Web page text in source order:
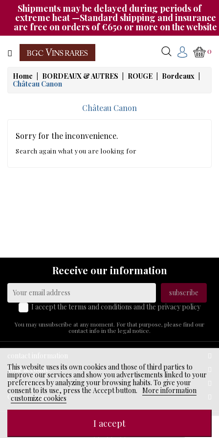
Shipments may be delayed during periods of
extreme heat —Standard shipping and insurance
are free on orders of €650 or more on the website
Category
CHAMPAGNE
BOURGOGNE
RHÔNE
AUTRES
ETRANGER
0
Home BORDEAUX & AUTRES ROUGE
Bordeaux
Château Canon
Château Canon
Sorry for the inconvenience.
Search again what you are looking for
Receive our information
I accept the terms and conditions and the privacy policy
You may unsubscribe at any moment. For that purpose, please find our
contact info in the legal notice.
contact information
Your account
Products
Our company
This website uses its own cookies and those of third parties to
improve our services and show you advertisements linked to your
preferences by analyzing your browsing habits. To give your
consent to its use, press the Accept button. More information
customize cookies
I accept
© 2026 - Ecommerce software by PrestaShop™